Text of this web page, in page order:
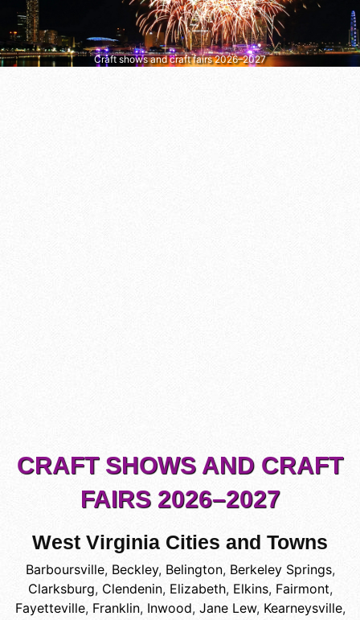
Craft shows and craft fairs 2026–2027
CRAFT SHOWS AND CRAFT
FAIRS 2026–2027
West Virginia Cities and Towns
Barboursville, Beckley, Belington, Berkeley Springs,
Clarksburg, Clendenin, Elizabeth, Elkins, Fairmont,
Fayetteville, Franklin, Inwood, Jane Lew, Kearneysville,